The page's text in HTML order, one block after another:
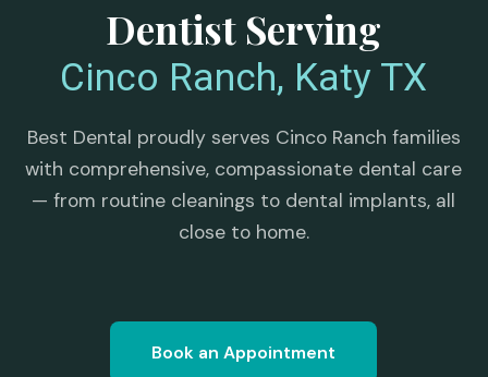
Dentist Serving
Cinco Ranch, Katy TX
Best Dental proudly serves Cinco Ranch families
with comprehensive, compassionate dental care
— from routine cleanings to dental implants, all
close to home.
Book an Appointment